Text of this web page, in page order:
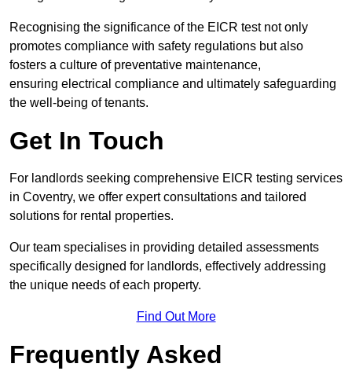
Recognising the significance of the EICR test not only
promotes compliance with safety regulations but also
fosters a culture of preventative maintenance,
ensuring electrical compliance and ultimately safeguarding
the well-being of tenants.
Get In Touch
For landlords seeking comprehensive EICR testing services
in Coventry, we offer expert consultations and tailored
solutions for rental properties.
Our team specialises in providing detailed assessments
specifically designed for landlords, effectively addressing
the unique needs of each property.
Find Out More
Frequently Asked